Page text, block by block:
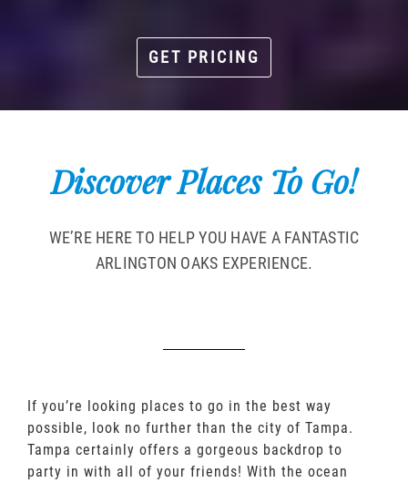
GET PRICING
Discover Places To Go!
WE’RE HERE TO HELP YOU HAVE A FANTASTIC
ARLINGTON OAKS EXPERIENCE.
If you’re looking places to go in the best way
possible, look no further than the city of Tampa.
Tampa certainly offers a gorgeous backdrop to
party in with all of your friends! With the ocean